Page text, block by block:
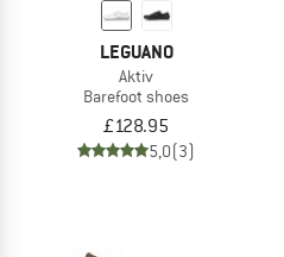
LEGUANO
Aktiv
Barefoot shoes
£128.95
5,0(3)